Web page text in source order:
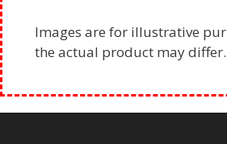
Images are for illustrative
the actual product may differ.